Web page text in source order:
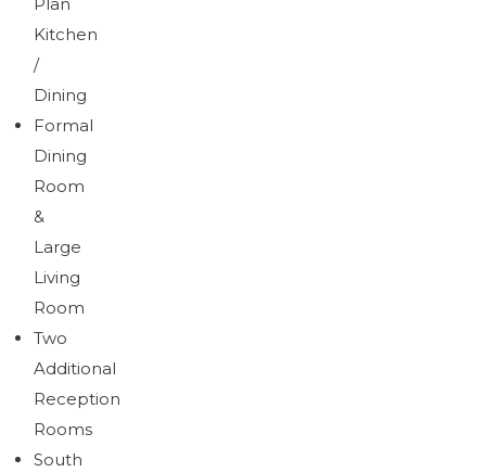
Kitchen
/
Dining
Formal
Dining
Room
&
Large
Living
Room
Two
Additional
Reception
Rooms
South